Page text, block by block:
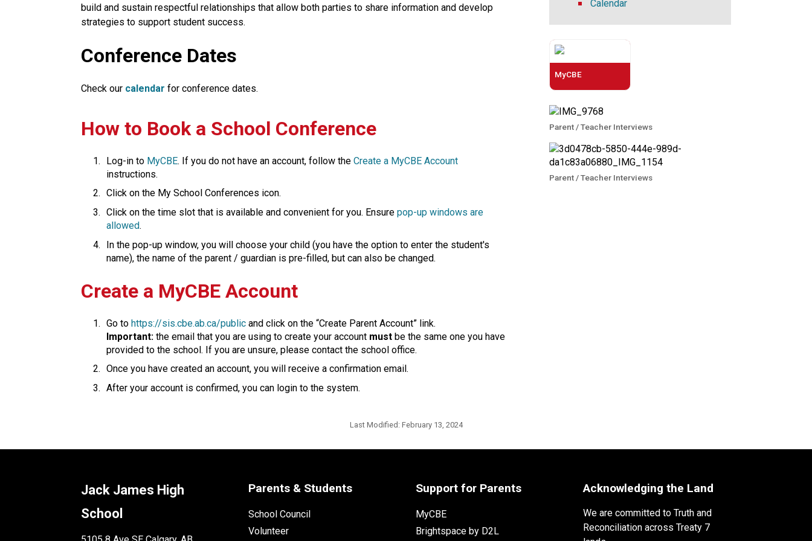
build and sustain respectful relationships that allow both parties to share information and develop
strategies to support student success.​​​
Conference Dates
Check our calendar for conference dates.
​How to Book a School Conference
Log-in to MyCBE​. If you do not have an account, follow the Create a MyCBE Account​
instructions.
Click on the My School Conferences icon.
Click on the time slot that is available and convenient for you. Ensure pop-up windows are
allowed.
In the pop-up window, you will choose your child (you have the option to enter the student's
name), the name of the parent / guardian is pre-filled, but can also be changed.​​​​​​​​
​​​Create a MyCBE Account
Go to https://sis.cbe.ab.ca/public and click on the “Create Parent Account” link.
Important: the email that you are using to create your account must be the same one you have
provided to the school. If you are unsure, please contact the school office.
Once you have created an account, you will receive a confirmation email.
After your account is confirmed, you can login to the system.​​
Calendar
MyCBE
Parent / Teacher Interviews
Parent / Teacher Interviews
Last Modified: February 13, 2024
Jack James High
School
Parents & Students
School Council
Volunteer
Support for Parents
MyCBE
Brightspace by D2L
Acknowledging the Land
We are committed to Truth and
Reconciliation across Treaty 7